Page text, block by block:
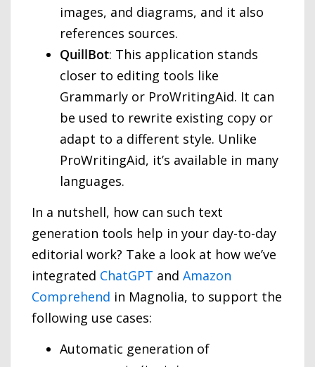
images, and diagrams, and it also
references sources.
QuillBot: This application stands
closer to editing tools like
Grammarly or ProWritingAid. It can
be used to rewrite existing copy or
adapt to a different style. Unlike
ProWritingAid, it’s available in many
languages.
In a nutshell, how can such text
generation tools help in your day-to-day
editorial work? Take a look at how we’ve
integrated ChatGPT and Amazon
Comprehend in Magnolia, to support the
following use cases:
Automatic generation of